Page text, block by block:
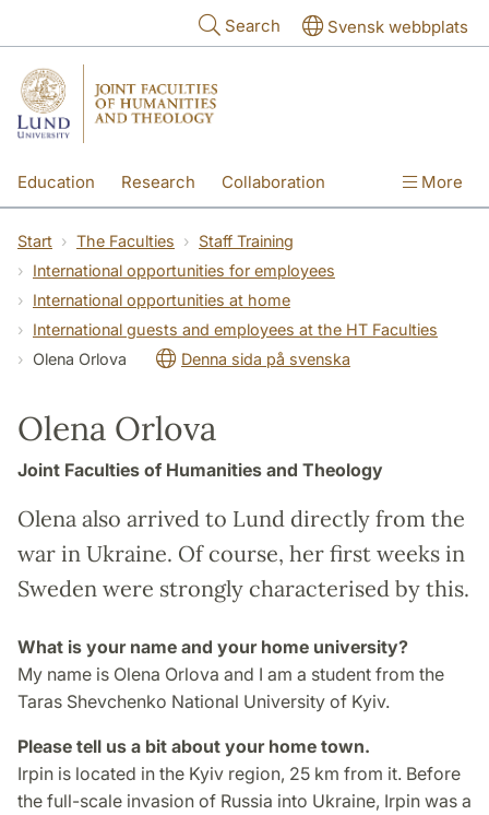
Search Svensk webbplats
Education Research Collaboration More
Start The Faculties
Staff Training
International opportunities for employees
International opportunities at home
International guests and employees at the HT Faculties
Olena Orlova
Denna sida på svenska
Olena Orlova
Joint Faculties of Humanities and Theology
Olena also arrived to Lund directly from the
war in Ukraine. Of course, her first weeks in
Sweden were strongly characterised by this.
What is your name and your home university?
My name is Olena Orlova and I am a student from the
Taras Shevchenko National University of Kyiv.
Please tell us a bit about your home town.
Irpin is located in the Kyiv region, 25 km from it. Before
the full-scale invasion of Russia into Ukraine, Irpin was a